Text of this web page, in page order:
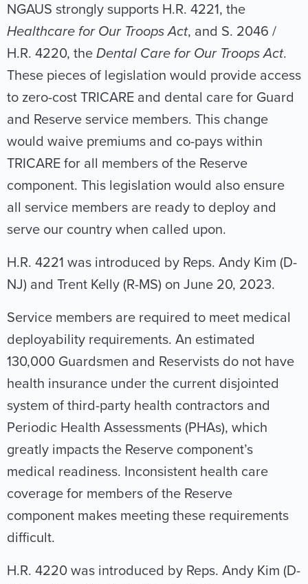
NGAUS strongly supports H.R. 4221, the
Healthcare for Our Troops Act, and S. 2046 /
H.R. 4220, the Dental Care for Our Troops Act.
These pieces of legislation would provide access
to zero-cost TRICARE and dental care for Guard
and Reserve service members. This change
would waive premiums and co-pays within
TRICARE for all members of the Reserve
component. This legislation would also ensure
all service members are ready to deploy and
serve our country when called upon.
H.R. 4221 was introduced by Reps. Andy Kim (D-
NJ) and Trent Kelly (R-MS) on June 20, 2023.
Service members are required to meet medical
deployability requirements. An estimated
130,000 Guardsmen and Reservists do not have
health insurance under the current disjointed
system of third-party health contractors and
Periodic Health Assessments (PHAs), which
greatly impacts the Reserve component’s
medical readiness. Inconsistent health care
coverage for members of the Reserve
component makes meeting these requirements
difficult.
H.R. 4220 was introduced by Reps. Andy Kim (D-